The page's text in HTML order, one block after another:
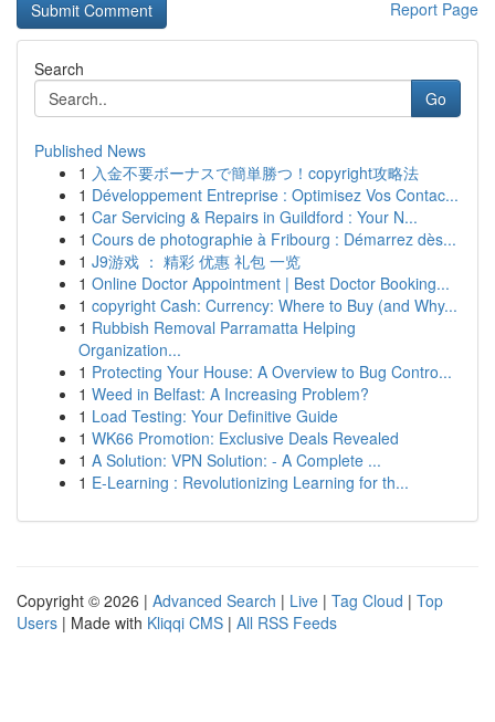
Report Page
Search
Go
Published News
1 入金不要ボーナスで簡単勝つ！copyright攻略法
1 Développement Entreprise : Optimisez Vos Contac...
1 Car Servicing & Repairs in Guildford : Your N...
1 Cours de photographie à Fribourg : Démarrez dès...
1 J9游戏 ： 精彩 优惠 礼包 一览
1 Online Doctor Appointment | Best Doctor Booking...
1 copyright Cash: Currency: Where to Buy (and Why...
1 Rubbish Removal Parramatta Helping
Organization...
1 Protecting Your House: A Overview to Bug Contro...
1 Weed in Belfast: A Increasing Problem?
1 Load Testing: Your Definitive Guide
1 WK66 Promotion: Exclusive Deals Revealed
1 A Solution: VPN Solution: - A Complete ...
1 E-Learning : Revolutionizing Learning for th...
Copyright © 2026 | Advanced Search | Live | Tag Cloud | Top
Users | Made with Kliqqi CMS | All RSS Feeds